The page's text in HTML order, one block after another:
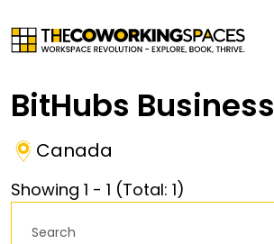
BitHubs Business
Canada
Showing 1 - 1 (Total: 1)